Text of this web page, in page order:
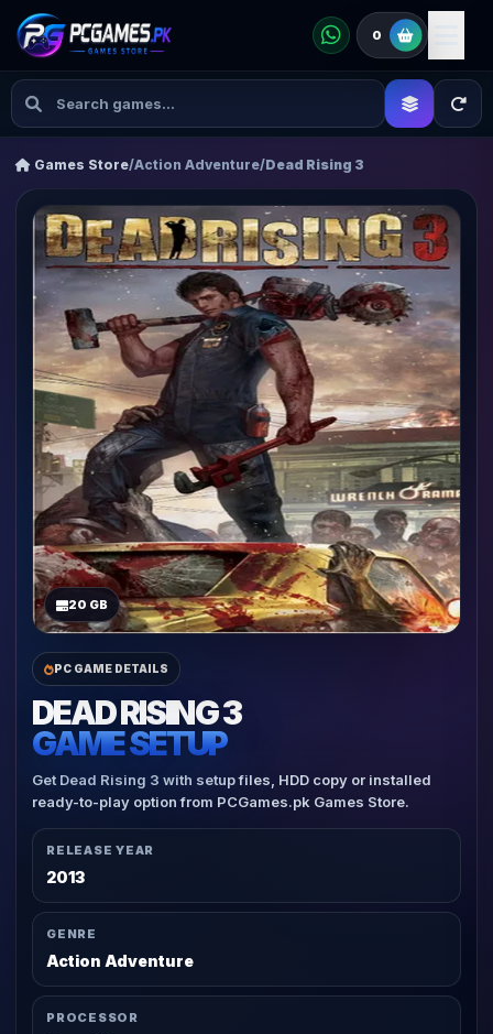
0
Games Store/Action Adventure/Dead Rising 3
20 GB
PC GAME DETAILS
DEAD RISING 3
GAME SETUP
Get Dead Rising 3 with setup files, HDD copy or installed
ready-to-play option from PCGames.pk Games Store.
RELEASE YEAR
2013
GENRE
Action Adventure
PROCESSOR